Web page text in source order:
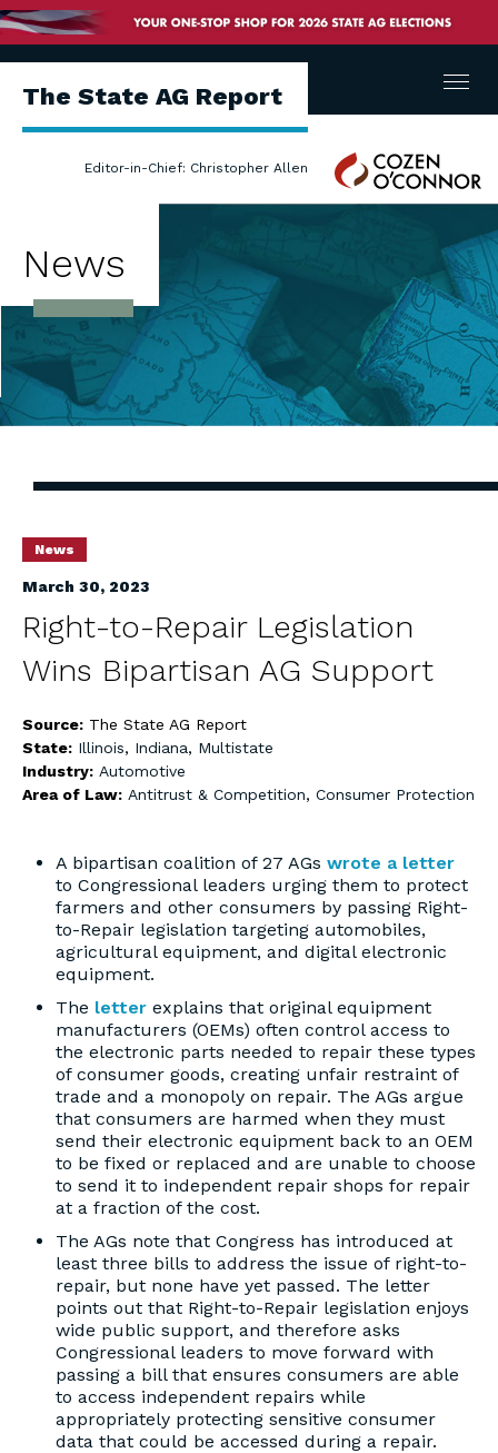
The State AG Report
Editor-in-Chief: Christopher Allen
Cozen
O'Connor
Menu
News
News
March 30, 2023
Right-to-Repair Legislation
Wins Bipartisan AG Support
Source: The State AG Report
State: Illinois, Indiana, Multistate
Industry: Automotive
Area of Law: Antitrust & Competition, Consumer Protection
A bipartisan coalition of 27 AGs wrote a letter
to Congressional leaders urging them to protect
farmers and other consumers by passing Right-
to-Repair legislation targeting automobiles,
agricultural equipment, and digital electronic
equipment.
The letter explains that original equipment
manufacturers (OEMs) often control access to
the electronic parts needed to repair these types
of consumer goods, creating unfair restraint of
trade and a monopoly on repair. The AGs argue
that consumers are harmed when they must
send their electronic equipment back to an OEM
to be fixed or replaced and are unable to choose
to send it to independent repair shops for repair
at a fraction of the cost.
The AGs note that Congress has introduced at
least three bills to address the issue of right-to-
repair, but none have yet passed. The letter
points out that Right-to-Repair legislation enjoys
wide public support, and therefore asks
Congressional leaders to move forward with
passing a bill that ensures consumers are able
to access independent repairs while
appropriately protecting sensitive consumer
data that could be accessed during a repair.